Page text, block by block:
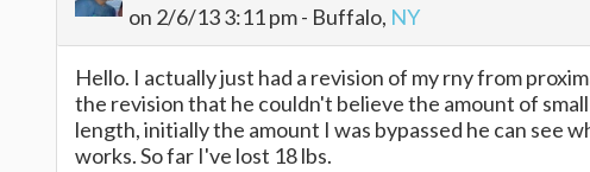
on 2/6/13 3:11 pm - Buffalo, NY
Hello. I actually just had a revision of my rny from
the revision that he couldn't believe the amount of
length, initially the amount I was bypassed he can see
works. So far I've lost 18 lbs.